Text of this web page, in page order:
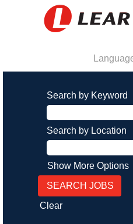
Search by Keyword
Search by Location
Show More Options
Clear